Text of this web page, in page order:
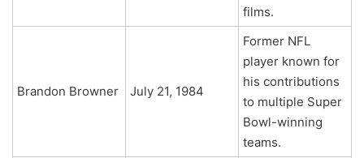
films.
Brandon Browner July 21, 1984
Former NFL
player known for
his contributions
to multiple Super
Bowl-winning
teams.